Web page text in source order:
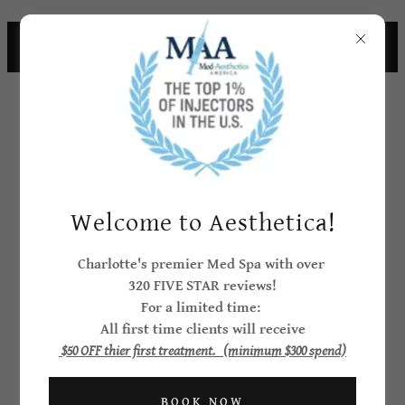
CHARLOTTE CELEBRITIES CHOOSE
AESTHEICA
CLIENT
CONVENIENCE
FINANCING FEE
For your convenience, we offer
Welcome to Aesthetica!
Charlotte's premier Med Spa with over
320 FIVE STAR reviews!
For a limited time:
All first time clients will receive
$50 OFF thier first treatment. (minimum $300 spend)